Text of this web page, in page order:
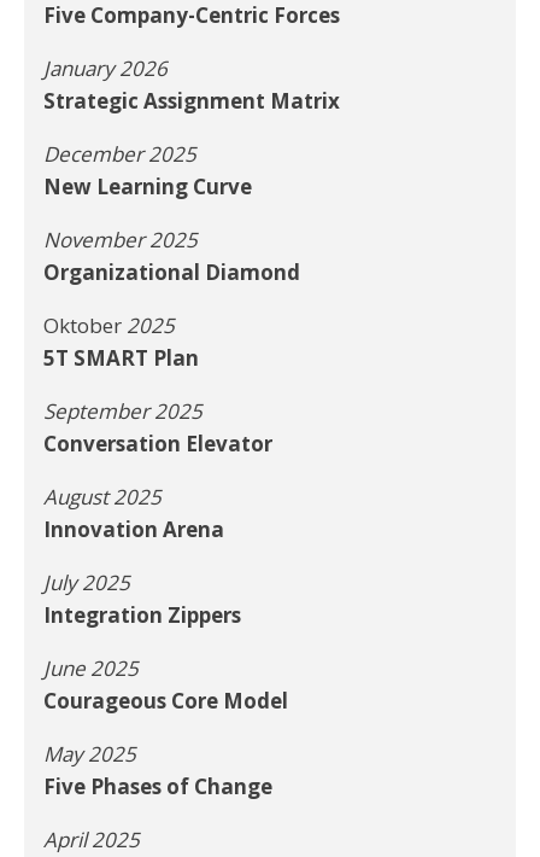
Five Company-Centric Forces
January 2026
Strategic Assignment Matrix
December 2025
New Learning Curve
November 2025
Organizational Diamond
Oktober2025
5T SMART Plan
September 2025
Conversation Elevator
August 2025
Innovation Arena
July 2025
Integration Zippers
June 2025
Courageous Core Model
May 2025
Five Phases of Change
April 2025